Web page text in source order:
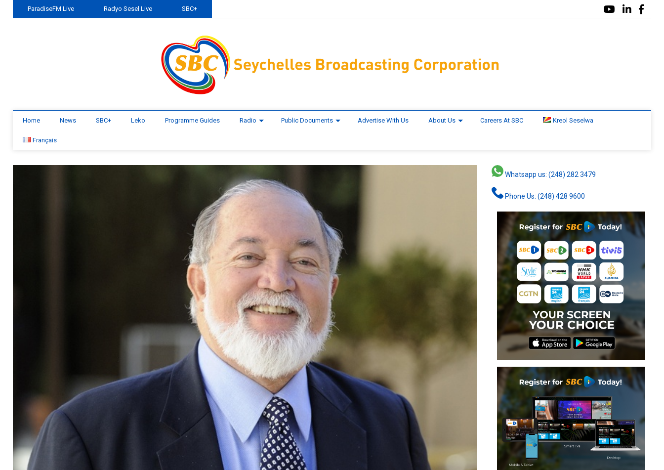
ParadiseFM Live Radyo Sesel Live SBC+
Home News SBC+ Leko Programme Guides Radio Public Documents Advertise With Us About Us Careers At SBC Kreol Seselwa
Français
Whatsapp us: (248) 282 3479
Phone Us: (248) 428 9600